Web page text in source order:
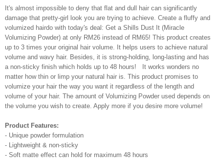
It's almost impossible to deny that flat and dull hair can significantly
damage that pretty-girl look you are trying to achieve. Create a fluffy and
volumized hairdo with today's deal: Get a Shills Dust It (Miracle
Volumizing Powder) at only RM26 instead of RM65! This product creates
up to 3 times your original hair volume. It helps users to achieve natural
volume and wavy hair. Besides, it is strong-holding, long-lasting and has
a non-sticky finish which holds up to 48 hours! It works wonders no
matter how thin or limp your natural hair is. This product promises to
volumize your hair the way you want it regardless of the length and
volume of your hair. The amount of Volumizing Powder used depends on
the volume you wish to create. Apply more if you desire more volume!
Product Features:
- Unique powder formulation
- Lightweight & non-sticky
- Soft matte effect can hold for maximum 48 hours